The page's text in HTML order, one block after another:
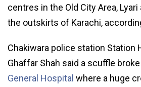
centres in the Old City Area,
the outskirts of Karachi,
Chakiwara police station Station
Ghaffar Shah said a scuffle
General Hospital where a huge